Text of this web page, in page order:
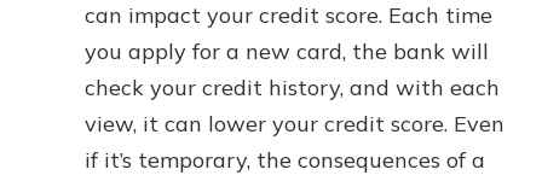
can impact your credit score. Each time
you apply for a new card, the bank will
check your credit history, and with each
view, it can lower your credit score. Even
if it’s temporary, the consequences of a